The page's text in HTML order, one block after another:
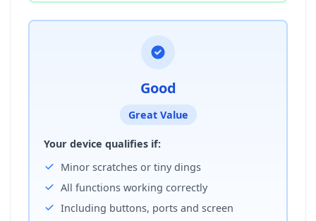
Good
Great Value
Your device qualifies if:
Minor scratches or tiny dings
All functions working correctly
Including buttons, ports and screen